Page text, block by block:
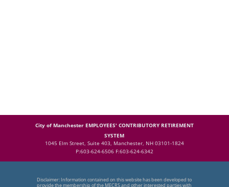
City of Manchester EMPLOYEES' CONTRIBUTORY RETIREMENT
SYSTEM
1045 Elm Street, Suite 403, Manchester, NH 03101-1824
P:603-624-6506 F:603-624-6342
Disclaimer: Information contained on this website has been developed to
provide the membership of the MECRS and other interested parties with